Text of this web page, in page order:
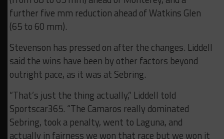
further five mm reduction ahead of Watkins Glen
(65 to 60 mm).
Stevenson has pressed on after the changes. Liddell
said the wins have been by other factors beyond
outright pace, as it was at Sebring.
“That’s just the thing actually,” Liddell told
Sportscar365. “The Camaros really dominated
Sebring, took a penalty, went to Laguna, and
actually in fairness we won that race but we won it